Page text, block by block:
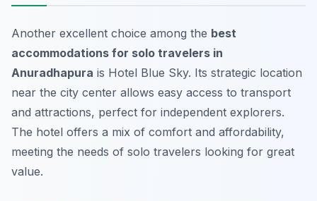
Another excellent choice among the best
accommodations for solo travelers in
Anuradhapura is Hotel Blue Sky. Its strategic location
near the city center allows easy access to transport
and attractions, perfect for independent explorers.
The hotel offers a mix of comfort and affordability,
meeting the needs of solo travelers looking for great
value.